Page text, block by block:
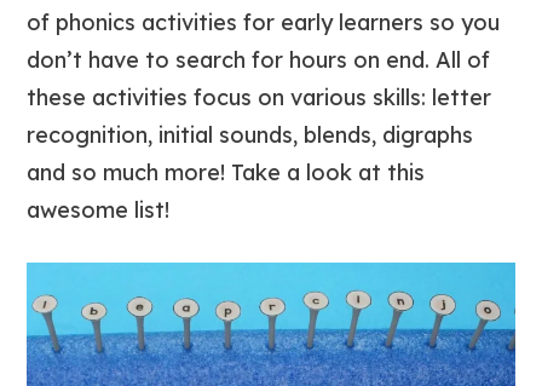
of phonics activities for early learners so you
don’t have to search for hours on end. All of
these activities focus on various skills: letter
recognition, initial sounds, blends, digraphs
and so much more! Take a look at this
awesome list!